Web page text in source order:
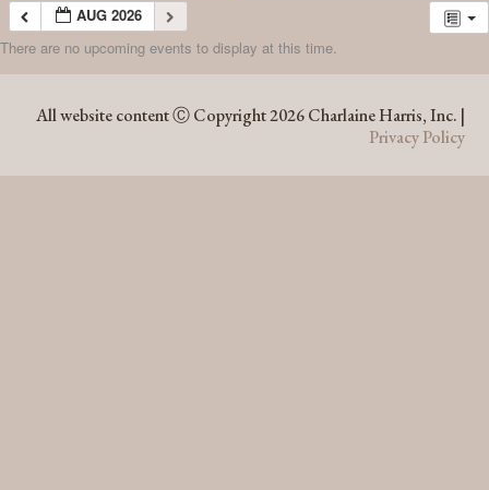
AUG 2026
There are no upcoming events to display at this time.
All website content Ⓒ Copyright 2026 Charlaine Harris, Inc. |
Privacy Policy